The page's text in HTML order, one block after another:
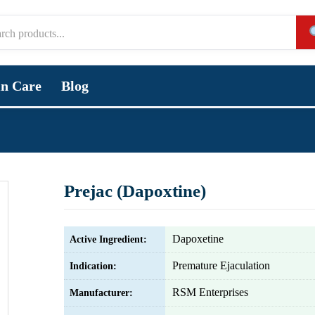
Care Blog
Prejac (Dapoxtine)
Active Ingredient: Dapoxetine
Indication: Premature Ejaculation
Manufacturer: RSM Enterprises